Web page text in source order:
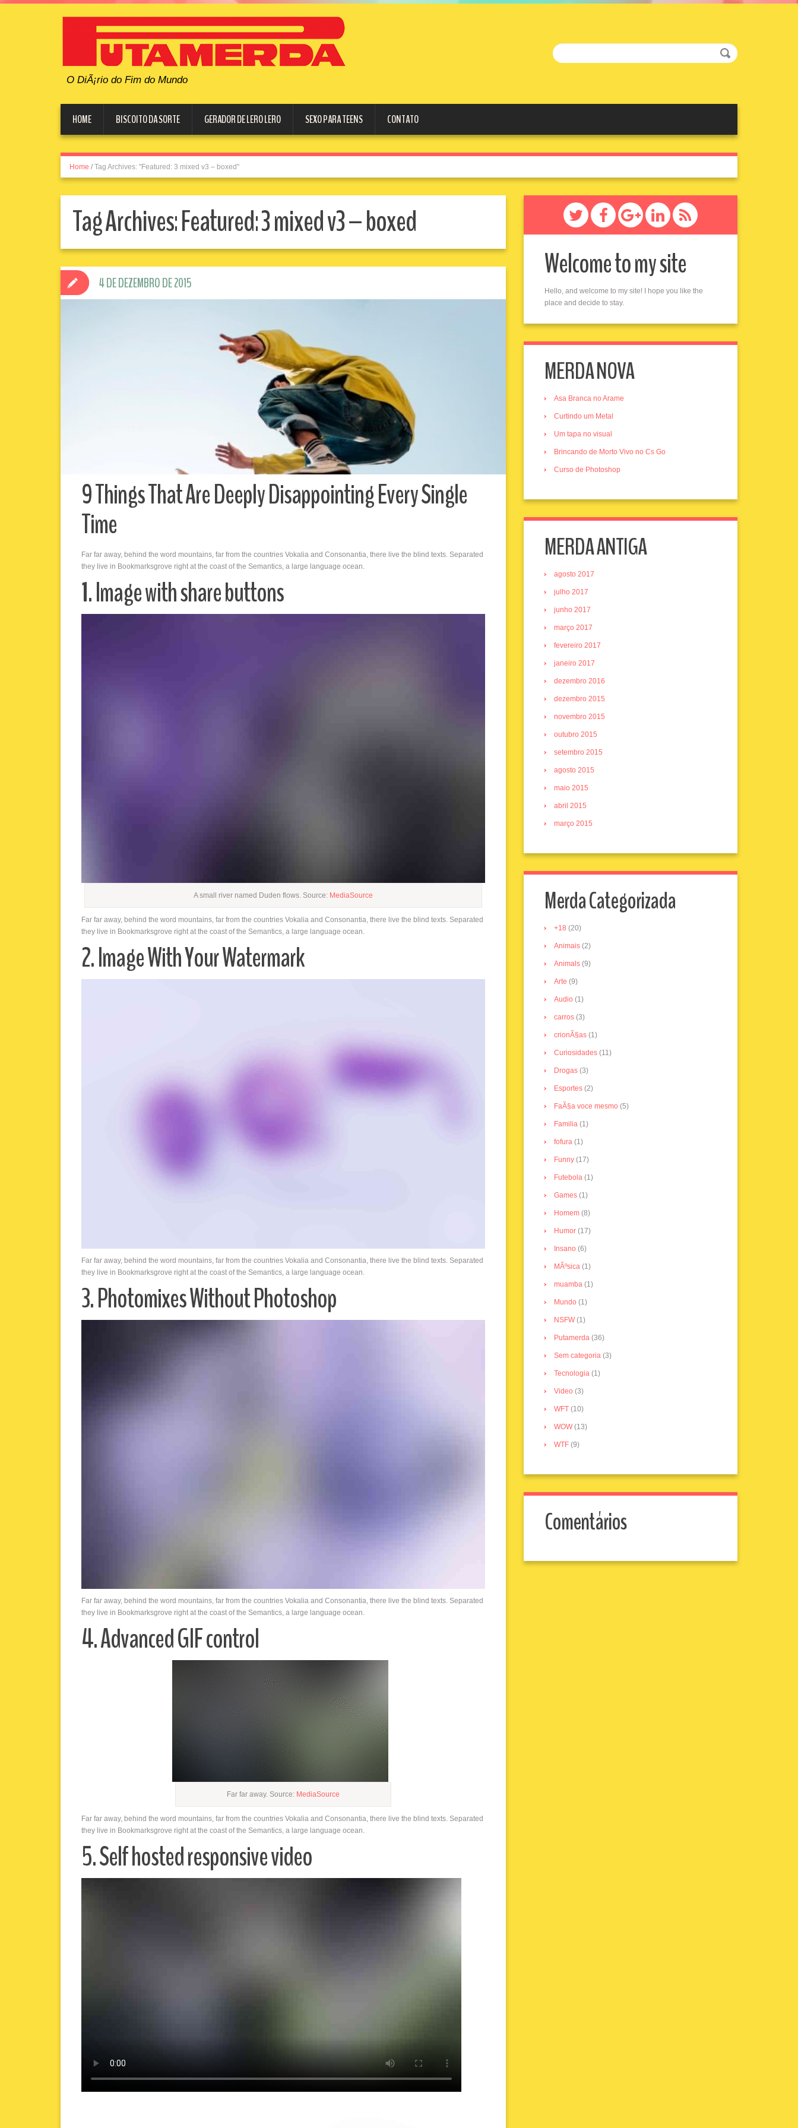
O DiÃ¡rio do Fim do Mundo
HOME BISCOITO DA SORTE GERADOR DE LERO LERO SEXO PARA TEENS CONTATO
Home / Tag Archives: "Featured: 3 mixed v3 – boxed"
Tag Archives:Featured: 3 mixed v3 – boxed
9 Things That Are Deeply Disappointing Every Single
Time
Far far away, behind the word mountains, far from the countries Vokalia and Consonantia, there live the blind texts. Separated
they live in Bookmarksgrove right at the coast of the Semantics, a large language ocean.
1. Image with share buttons
A small river named Duden flows. Source: MediaSource
Far far away, behind the word mountains, far from the countries Vokalia and Consonantia, there live the blind texts. Separated
they live in Bookmarksgrove right at the coast of the Semantics, a large language ocean.
2. Image With Your Watermark
Far far away, behind the word mountains, far from the countries Vokalia and Consonantia, there live the blind texts. Separated
they live in Bookmarksgrove right at the coast of the Semantics, a large language ocean.
3. Photomixes Without Photoshop
Far far away, behind the word mountains, far from the countries Vokalia and Consonantia, there live the blind texts. Separated
they live in Bookmarksgrove right at the coast of the Semantics, a large language ocean.
4. Advanced GIF control
Far far away. Source: MediaSource
Far far away, behind the word mountains, far from the countries Vokalia and Consonantia, there live the blind texts. Separated
they live in Bookmarksgrove right at the coast of the Semantics, a large language ocean.
5. Self hosted responsive video
4 DE DEZEMBRO DE 2015
Welcome to my site
Hello, and welcome to my site! I hope you like the
place and decide to stay.
MERDA NOVA
Asa Branca no Arame
Curtindo um Metal
Um tapa no visual
Brincando de Morto Vivo no Cs Go
Curso de Photoshop
MERDA ANTIGA
agosto 2017
julho 2017
junho 2017
março 2017
fevereiro 2017
janeiro 2017
dezembro 2016
dezembro 2015
novembro 2015
outubro 2015
setembro 2015
agosto 2015
maio 2015
abril 2015
março 2015
Merda Categorizada
+18 (20)
Animais (2)
Animals (9)
Arte (9)
Audio (1)
carros (3)
crionÃ§as (1)
Curiosidades (11)
Drogas (3)
Esportes (2)
FaÃ§a voce mesmo (5)
Familia (1)
fofura (1)
Funny (17)
Futebola (1)
Games (1)
Homem (8)
Humor (17)
Insano (6)
MÃºsica (1)
muamba (1)
Mundo (1)
NSFW(1)
Putamerda (36)
Sem categoria (3)
Tecnologia (1)
Video (3)
WFT (10)
WOW(13)
WTF (9)
Comentários